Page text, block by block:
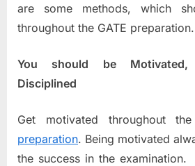
are some methods, which
throughout the GATE preparation.
You should be Motivated,
Disciplined
Get motivated throughout
preparation. Being motivated
the success in the